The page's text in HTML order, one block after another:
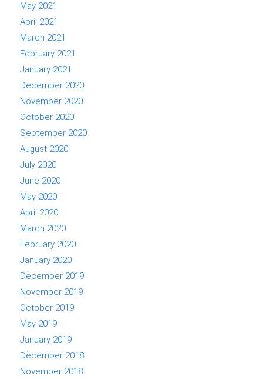
May 2021
April 2021
March 2021
February 2021
January 2021
December 2020
November 2020
October 2020
September 2020
August 2020
July 2020
June 2020
May 2020
April 2020
March 2020
February 2020
January 2020
December 2019
November 2019
October 2019
May 2019
January 2019
December 2018
November 2018